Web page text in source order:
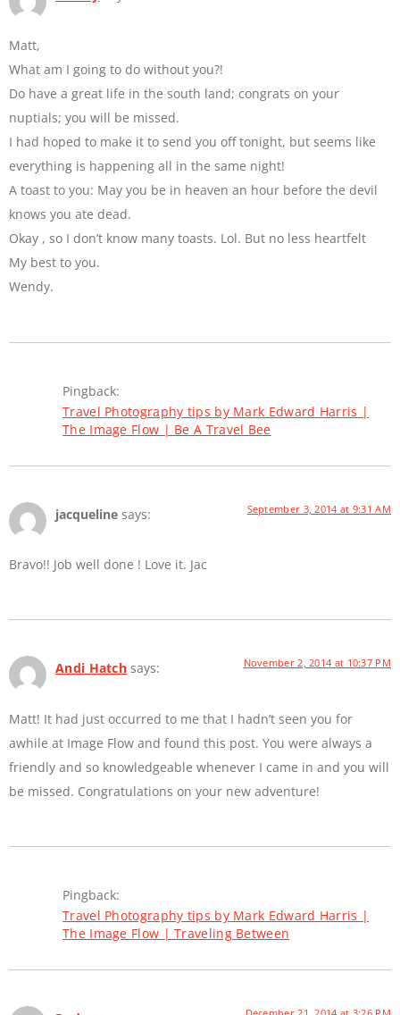
Matt,
What am I going to do without you?!
Do have a great life in the south land; congrats on your
nuptials; you will be missed.
I had hoped to make it to send you off tonight, but seems like
everything is happening all in the same night!
A toast to you: May you be in heaven an hour before the devil
knows you ate dead.
Okay , so I don’t know many toasts. Lol. But no less heartfelt
My best to you.
Wendy.
Pingback:
Travel Photography tips by Mark Edward Harris |
The Image Flow | Be A Travel Bee
jacqueline says: September 3, 2014 at 9:31 AM
Bravo!! Job well done ! Love it. Jac
Andi Hatch says: November 2, 2014 at 10:37 PM
Matt! It had just occurred to me that I hadn’t seen you for
awhile at Image Flow and found this post. You were always a
friendly and so knowledgeable whenever I came in and you will
be missed. Congratulations on your new adventure!
Pingback:
Travel Photography tips by Mark Edward Harris |
The Image Flow | Traveling Between